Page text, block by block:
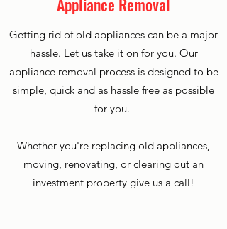
Getting rid of old appliances can be a major
hassle. Let us take it on for you. Our
appliance removal process is designed to be
simple, quick and as hassle free as possible
for you.
Whether you're replacing old appliances,
moving, renovating, or clearing out an
investment property give us a call!